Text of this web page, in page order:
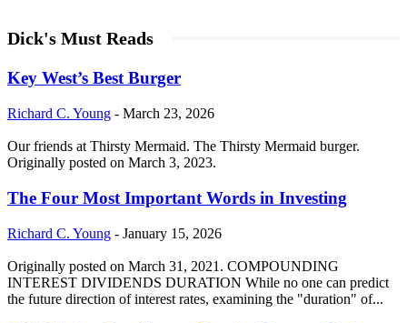
Dick's Must Reads
Key West’s Best Burger
Richard C. Young - March 23, 2026
Our friends at Thirsty Mermaid. The Thirsty Mermaid burger.
Originally posted on March 3, 2023.
The Four Most Important Words in Investing
Richard C. Young - January 15, 2026
Originally posted on March 31, 2021. COMPOUNDING
INTEREST DIVIDENDS DURATION While no one can predict
the future direction of interest rates, examining the "duration" of...